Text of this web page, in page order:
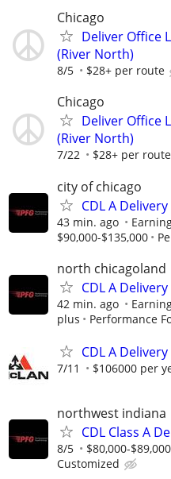
Chicago
Deliver Office
(River North)
8/5 $28+ per route
Chicago
Deliver Office
(River North)
7/22 $28+ per route
city of chicago
CDL A
43 min. ago
$90,000-$135,000
north chicagoland
CDL A
42 min. ago
plus
Performance
CDL A
7/11 $106000 per
northwest indiana
CDL Class A
8/5 $80,000-
Customized